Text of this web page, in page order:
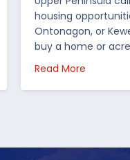
Peninsula
housing
Ontonagon, or
buy a home or
Read Moreabout